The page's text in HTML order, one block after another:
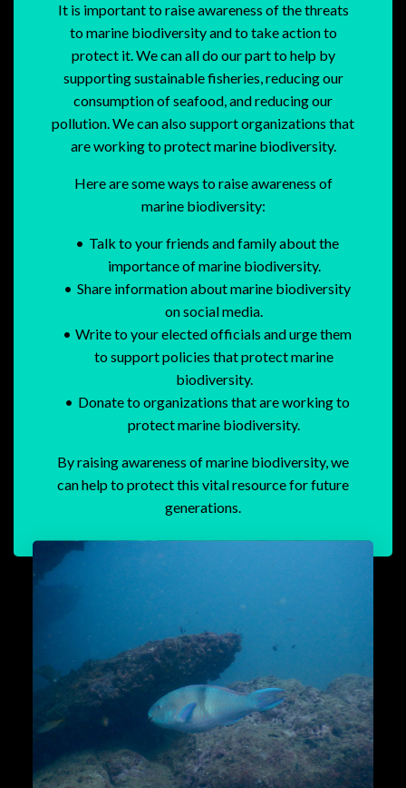
It is important to raise awareness of the threats
to marine biodiversity and to take action to
protect it. We can all do our part to help by
supporting sustainable fisheries, reducing our
consumption of seafood, and reducing our
pollution. We can also support organizations that
are working to protect marine biodiversity.
Here are some ways to raise awareness of
marine biodiversity:
Talk to your friends and family about the
importance of marine biodiversity.
Share information about marine biodiversity
on social media.
Write to your elected officials and urge them
to support policies that protect marine
biodiversity.
Donate to organizations that are working to
protect marine biodiversity.
By raising awareness of marine biodiversity, we
can help to protect this vital resource for future
generations.